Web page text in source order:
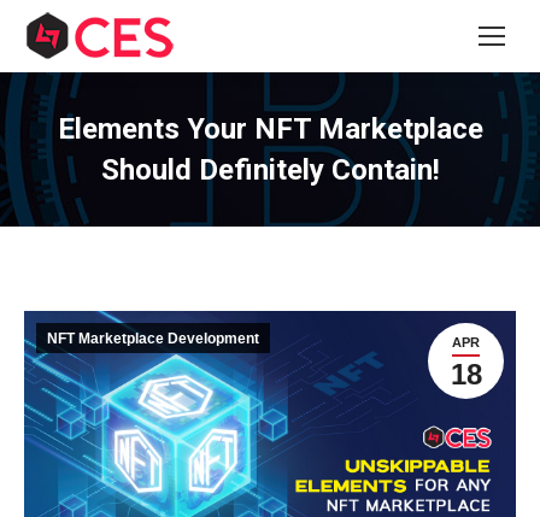
Elements Your NFT Marketplace
Should Definitely Contain!
APR
18
NFT Marketplace Development